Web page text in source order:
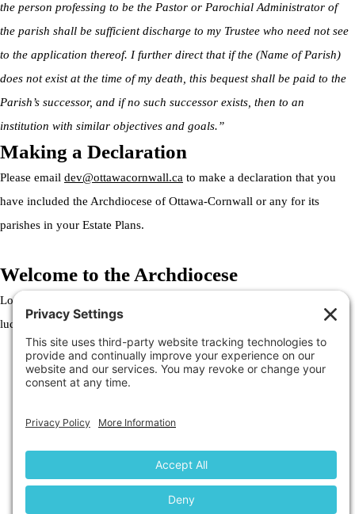
the person professing to be the Pastor or Parochial Administrator of
the parish shall be sufficient discharge to my Trustee who need not see
to the application thereof. I further direct that if the (Name of Parish)
does not exist at the time of my death, this bequest shall be paid to the
Parish’s successor, and if no such successor exists, then to an
institution with similar objectives and goals.”
Making a Declaration
Please email dev@ottawacornwall.ca to make a declaration that you
have included the Archdiocese of Ottawa-Cornwall or any for its
parishes in your Estate Plans.
Welcome to the Archdiocese
Lorem ipsum dolor sit amet, consectetur adipiscing elit. Ut elit tellus,
luctus nec ullamcorper mattis, pulvinar dapibus leo.